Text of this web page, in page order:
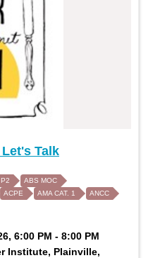
Talk
ABS MOC
ACPE AMA CAT. 1
ANCC
6:00 PM - 8:00 PM
Institute, Plainville,